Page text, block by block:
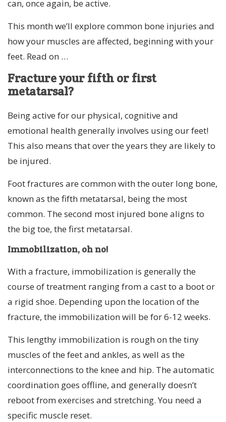
can, once again, be active.
This month we’ll explore common bone injuries and
how your muscles are affected, beginning with your
feet. Read on …
Fracture your fifth or first
metatarsal?
Being active for our physical, cognitive and
emotional health generally involves using our feet!
This also means that over the years they are likely to
be injured.
Foot fractures are common with the outer long bone,
known as the fifth metatarsal, being the most
common. The second most injured bone aligns to
the big toe, the first metatarsal.
Immobilization, oh no!
With a fracture, immobilization is generally the
course of treatment ranging from a cast to a boot or
a rigid shoe. Depending upon the location of the
fracture, the immobilization will be for 6-12 weeks.
This lengthy immobilization is rough on the tiny
muscles of the feet and ankles, as well as the
interconnections to the knee and hip. The automatic
coordination goes offline, and generally doesn’t
reboot from exercises and stretching. You need a
specific muscle reset.